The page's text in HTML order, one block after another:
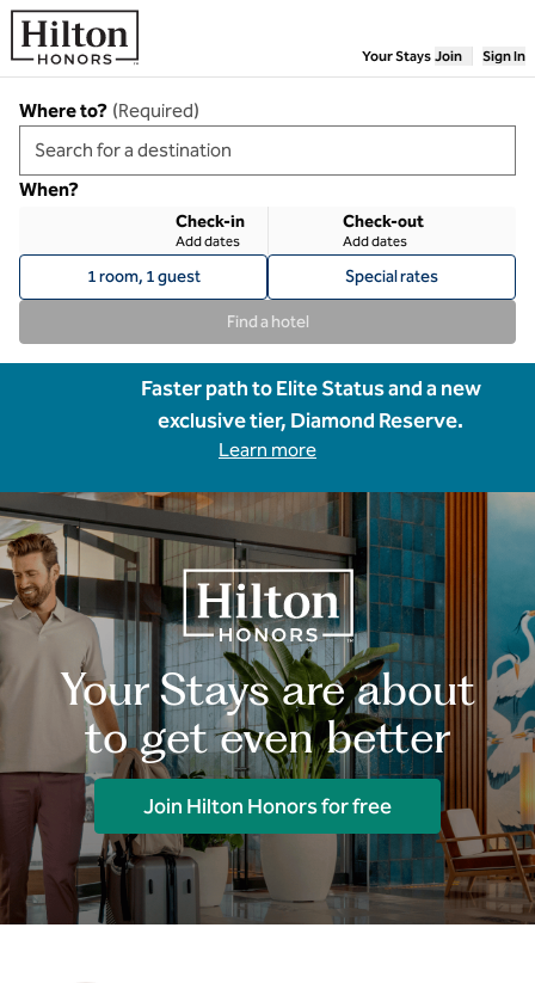
Skip to content
Your Stays Join Sign In
Where to? (Required)
When?
Check-in
Add dates
Check-out
Add dates
1 room, 1 guest Special rates
Find a hotel
Faster path to Elite Status and a new
exclusive tier, Diamond Reserve.
Learn more
Your Stays are about
to get even better
Join Hilton Honors for free